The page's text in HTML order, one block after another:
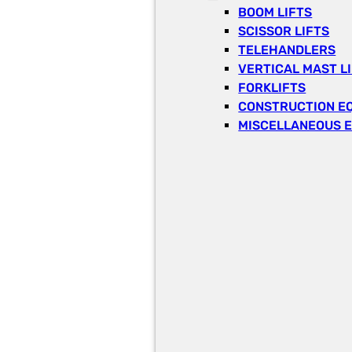
BOOM LIFTS
SCISSOR LIFTS
TELEHANDLERS
VERTICAL MAST
FORKLIFTS
CONSTRUCTION
MISCELLANEOUS